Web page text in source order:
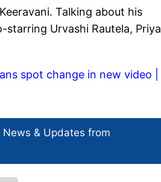
Talking about his
Urvashi Rautela, Priya
spot change in new video |
News & Updates from